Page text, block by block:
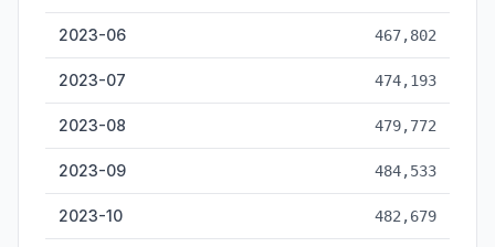
2023-06 467,802
2023-07 474,193
2023-08 479,772
2023-09 484,533
2023-10 482,679